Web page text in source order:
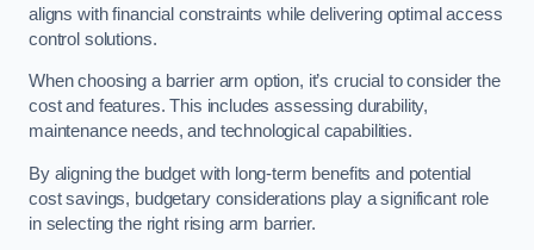
aligns with financial constraints while delivering optimal access
control solutions.
When choosing a barrier arm option, it’s crucial to consider the
cost and features. This includes assessing durability,
maintenance needs, and technological capabilities.
By aligning the budget with long-term benefits and potential
cost savings, budgetary considerations play a significant role
in selecting the right rising arm barrier.